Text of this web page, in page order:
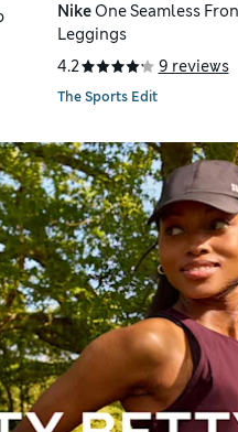
NikeOne Seamless
Leggings
4.2
9 reviews
The Sports Edit